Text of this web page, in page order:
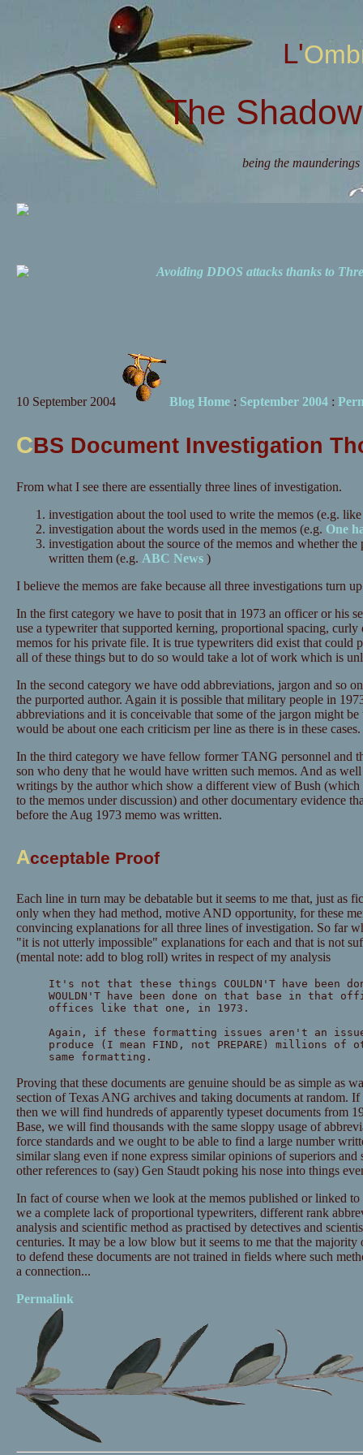
The
being the
Avoiding DDOS attacks thanks to
10 September 2004 Blog Home: September 2004:
CBS Document Investigation
From what I see there are essentially three lines of investigation.
investigation about the tool used to write the memos (e.g.
investigation about the words used in the memos (e.g. One
investigation about the source of the memos and whether
written them (e.g. ABC News)
I believe the memos are fake because all three investigations turn
In the first category we have to posit that in 1973 an officer or his
use a typewriter that supported kerning, proportional spacing, curly
memos for his private file. It is true typewriters did exist that could
all of these things but to do so would take a lot of work which is
In the second category we have odd abbreviations, jargon and so
the purported author. Again it is possible that military people in
abbreviations and it is conceivable that some of the jargon might
would be about one each criticism per line as there is in these cases.
In the third category we have fellow former TANG personnel and
son who deny that he would have written such memos. And as
writings by the author which show a different view of Bush
to the memos under discussion) and other documentary evidence
before the Aug 1973 memo was written.
Acceptable Proof
Each line in turn may be debatable but it seems to me that, just as
only when they had method, motive AND opportunity, for these
convincing explanations for all three lines of investigation. So far
"it is not utterly impossible" explanations for each and that is not
(mental note: add to blog roll) writes in respect of my analysis
It's not that these things COULDN'T have been
WOULDN'T have been done on that base in that
offices like that one, in 1973.
Again, if these formatting issues aren't an
produce (I mean FIND, not PREPARE) millions of
same formatting.
Proving that these documents are genuine should be as simple as
section of Texas ANG archives and taking documents at random.
then we will find hundreds of apparently typeset documents from
Base, we will find thousands with the same sloppy usage of
force standards and we ought to be able to find a large number
similar slang even if none express similar opinions of superiors
other references to (say) Gen Staudt poking his nose into things
In fact of course when we look at the memos published or linked
we a complete lack of proportional typewriters, different rank
analysis and scientific method as practised by detectives and
centuries. It may be a low blow but it seems to me that the majority
to defend these documents are not trained in fields where such
a connection...
Permalink